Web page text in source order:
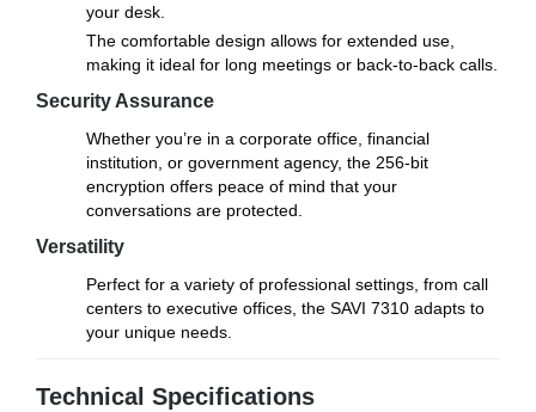
your desk.
The comfortable design allows for extended use,
making it ideal for long meetings or back-to-back calls.
Security Assurance
Whether you’re in a corporate office, financial
institution, or government agency, the 256-bit
encryption offers peace of mind that your
conversations are protected.
Versatility
Perfect for a variety of professional settings, from call
centers to executive offices, the SAVI 7310 adapts to
your unique needs.
Technical Specifications